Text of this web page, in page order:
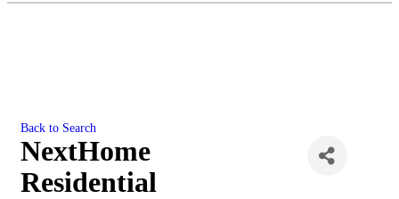
Back to Search
NextHome
Residential